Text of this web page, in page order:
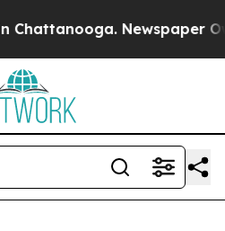
Newspaper